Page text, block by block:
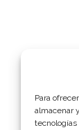
Para
almacenar
tecnologías